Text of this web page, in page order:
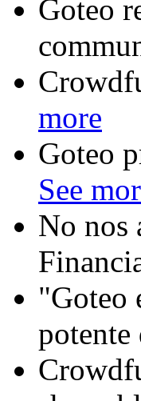
Goteo
more
Goteo
See
No nos
"Goteo
potente